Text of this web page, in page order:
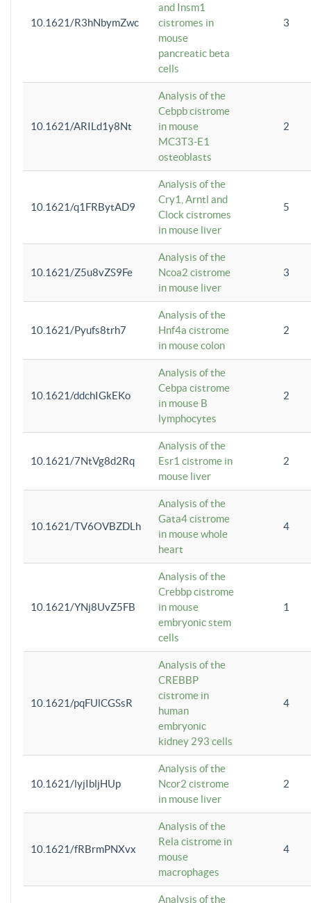
10.1621/R3hNbymZwc
and Insm1
cistromes in
mouse
pancreatic beta
cells
3
10.1621/ARILd1y8Nt
Analysis of the
Cebpb cistrome
in mouse
MC3T3-E1
osteoblasts
2
10.1621/q1FRBytAD9
Analysis of the
Cry1, Arntl and
Clock cistromes
in mouse liver
5
10.1621/Z5u8vZS9Fe
Analysis of the
Ncoa2 cistrome
in mouse liver
3
10.1621/Pyufs8trh7
Analysis of the
Hnf4a cistrome
in mouse colon
2
10.1621/ddchIGkEKo
Analysis of the
Cebpa cistrome
in mouse B
lymphocytes
2
10.1621/7NtVg8d2Rq
Analysis of the
Esr1 cistrome in
mouse liver
2
10.1621/TV6OVBZDLh
Analysis of the
Gata4 cistrome
in mouse whole
heart
4
10.1621/YNj8UvZ5FB
Analysis of the
Crebbp cistrome
in mouse
embryonic stem
cells
1
10.1621/pqFUlCGSsR
Analysis of the
CREBBP
cistrome in
human
embryonic
kidney 293 cells
4
10.1621/lyjIbljHUp
Analysis of the
Ncor2 cistrome
in mouse liver
2
10.1621/fRBrmPNXvx
Analysis of the
Rela cistrome in
mouse
macrophages
4
Analysis of the